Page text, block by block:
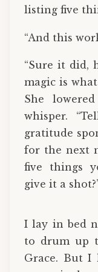
listing five
“And this
“Sure it did,
magic is
She
whisper.
gratitude
for the next
five things
give it a
I lay in bed
to drum up
Grace. But I